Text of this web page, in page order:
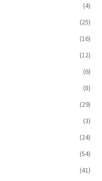
(4)
(25)
(16)
(12)
(6)
(8)
(29)
(3)
(24)
(54)
(41)